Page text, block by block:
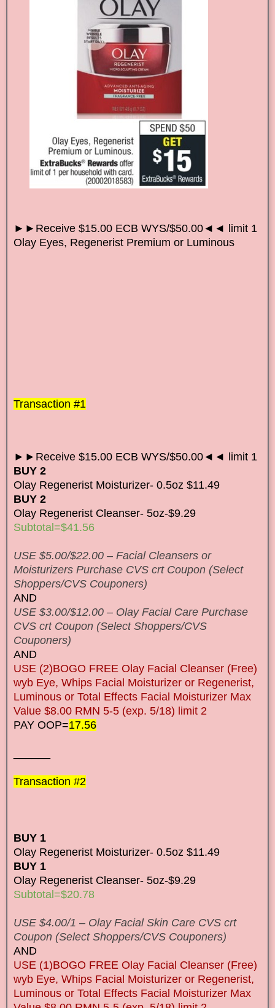
►►Receive $15.00 ECB WYS/$50.00◄◄ limit 1
Olay Eyes, Regenerist Premium or Luminous
Transaction #1
►►Receive $15.00 ECB WYS/$50.00◄◄ limit 1
BUY 2
Olay Regenerist Moisturizer- 0.5oz $11.49
BUY 2
Olay Regenerist Cleanser- 5oz-$9.29
Subtotal=$41.56
USE $5.00/$22.00 – Facial Cleansers or
Moisturizers Purchase CVS crt Coupon (Select
Shoppers/CVS Couponers)
AND
USE $3.00/$12.00 – Olay Facial Care Purchase
CVS crt Coupon (Select Shoppers/CVS
Couponers)
AND
USE (2)BOGO FREE Olay Facial Cleanser (Free)
wyb Eye, Whips Facial Moisturizer or Regenerist,
Luminous or Total Effects Facial Moisturizer Max
Value $8.00 RMN 5-5 (exp. 5/18) limit 2
PAY OOP=17.56
Transaction #2
BUY 1
Olay Regenerist Moisturizer- 0.5oz $11.49
BUY 1
Olay Regenerist Cleanser- 5oz-$9.29
Subtotal=$20.78
USE $4.00/1 – Olay Facial Skin Care CVS crt
Coupon (Select Shoppers/CVS Couponers)
AND
USE (1)BOGO FREE Olay Facial Cleanser (Free)
wyb Eye, Whips Facial Moisturizer or Regenerist,
Luminous or Total Effects Facial Moisturizer Max